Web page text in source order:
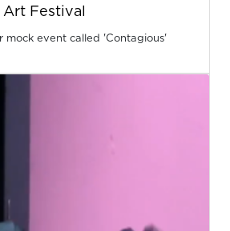
Festival
mock event called 'Contagious'